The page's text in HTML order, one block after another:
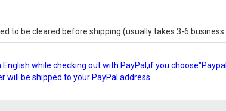
to be cleared before shipping.(usually takes 3-6 business
while checking out with PayPal,if you
be shipped to your PayPal address.